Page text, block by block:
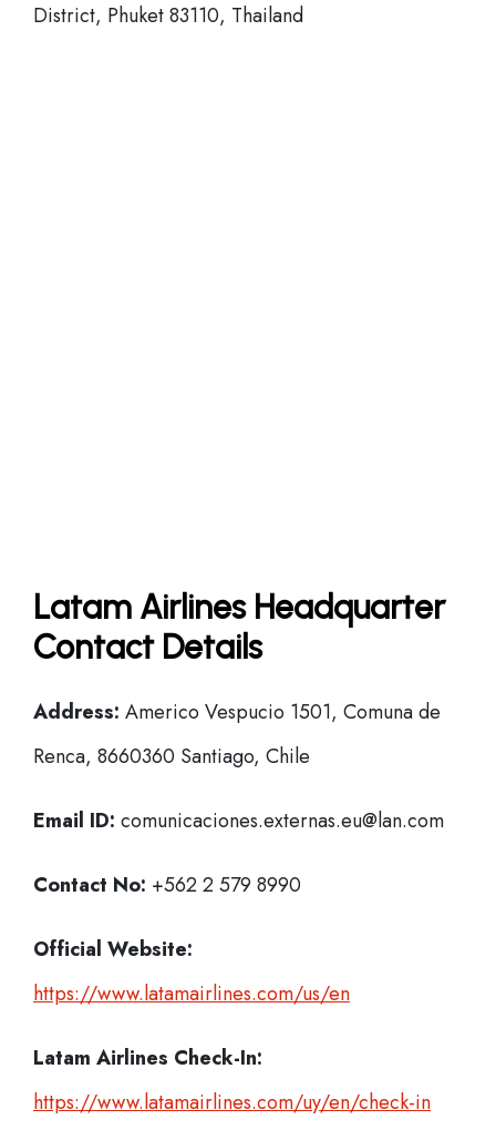
District, Phuket 83110, Thailand
Latam Airlines Headquarter
Contact Details
Address: Americo Vespucio 1501, Comuna de
Renca, 8660360 Santiago, Chile
Email ID: comunicaciones.externas.eu@lan.com
Contact No: +562 2 579 8990
Official Website:
https://www.latamairlines.com/us/en
Latam Airlines Check-In:
https://www.latamairlines.com/uy/en/check-in